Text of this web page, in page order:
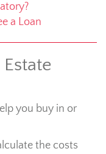
a Loan
you buy in or
the costs